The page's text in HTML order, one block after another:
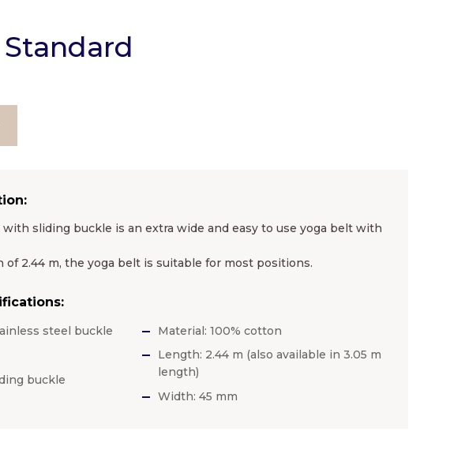
with sliding buckle is an extra wide and easy to use yoga belt with
2.44 m, the yoga belt is suitable for most positions.
steel buckle
buckle
Material: 100% cotton
Length: 2.44 m (also available in 3.05 m
length)
Width: 45 mm